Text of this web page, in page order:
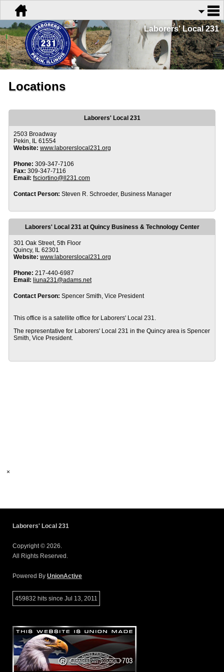
Laborers' Local 231
Locations
Laborers' Local 231
2503 Broadway
Pekin, IL 61554
Website: www.laborerslocal231.org
Phone: 309-347-7106
Fax: 309-347-7116
Email: fsciortino@ll231.com
Contact Person: Steven R. Schroeder, Business Manager
Laborers' Local 231 at Quincy Business & Technology Center
301 Oak Street, 5th Floor
Quincy, IL 62301
Website: www.laborerslocal231.org
Phone: 217-440-6987
Email: liuna231@adams.net
Contact Person: Spencer Smith, Vice President
This office is a satellite office for Laborers' Local 231.
The representative for Laborers' Local 231 in the Quincy area is Spencer
Smith, Vice President.
×
Laborers' Local 231
Copyright © 2026.
All Rights Reserved.
Powered By UnionActive
459832 hits since Jul 13, 2011